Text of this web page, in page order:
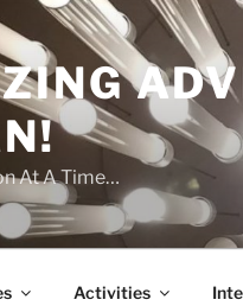
At A Time…
Activities